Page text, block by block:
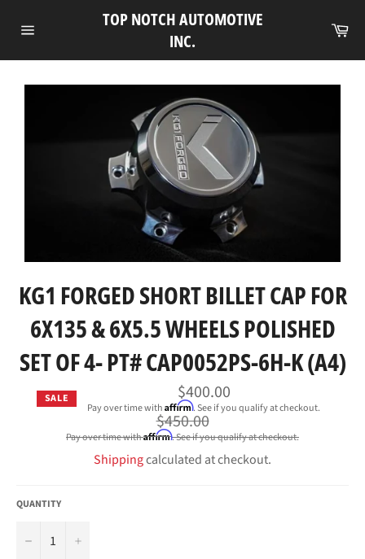
navigation
TOP NOTCH AUTOMOTIVE
INC.
KG1 FORGED SHORT BILLET CAP FOR
6X135 & 6X5.5 WHEELS POLISHED
SET OF 4- PT# CAP0052PS-6H-K (A4)
SALE $400.00
Pay over time withAffirm. See if you qualify at checkout.
Regular
price
$450.00
Pay over time withAffirm. See if you qualify at checkout.
Shippingcalculated at checkout.
QUANTITY
− +